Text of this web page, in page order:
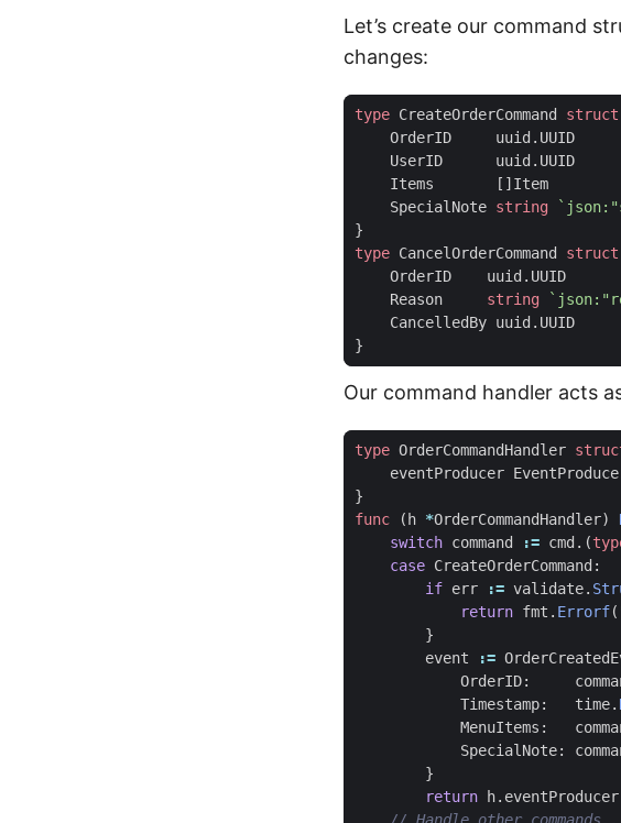
Let’s create our command
changes:
type CreateOrderCommand struct
OrderID
uuid . UUID
UserID
uuid . UUID
Items
[] Item
SpecialNote string
}
type CancelOrderCommand struct
OrderID
uuid . UUID
Reason
string
CancelledBy uuid . UUID
}
Our command handler acts
type OrderCommandHandler
eventProducer
}
func
( h *OrderCommandHandler)
switch command := cmd .(
case CreateOrderCommand :
if err := validate.
return fmt . Errorf(
}
event
:=
OrderID:
Timestamp: time.
MenuItems :
SpecialNote:
}
return
h. eventProducer